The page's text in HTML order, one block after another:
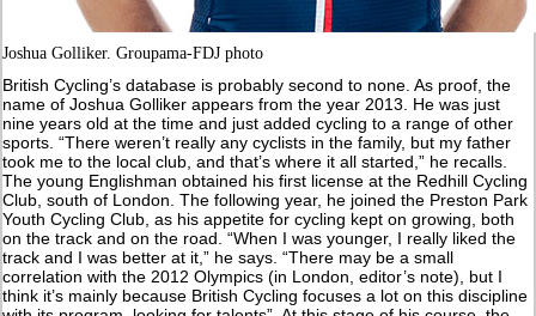
Joshua Golliker. Groupama-FDJ photo
British Cycling’s database is probably second to none. As proof, the
name of Joshua Golliker appears from the year 2013. He was just
nine years old at the time and just added cycling to a range of other
sports. “There weren’t really any cyclists in the family, but my father
took me to the local club, and that’s where it all started,” he recalls.
The young Englishman obtained his first license at the Redhill Cycling
Club, south of London. The following year, he joined the Preston Park
Youth Cycling Club, as his appetite for cycling kept on growing, both
on the track and on the road. “When I was younger, I really liked the
track and I was better at it,” he says. “There may be a small
correlation with the 2012 Olympics (in London, editor’s note), but I
think it’s mainly because British Cycling focuses a lot on this discipline